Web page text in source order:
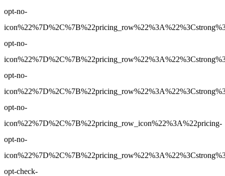
opt-no-
opt-no-
opt-no-
opt-no-
icon%22%7D%2C%7B%22pricing_row_icon%22%3A%22pricing-
opt-no-
opt-check-